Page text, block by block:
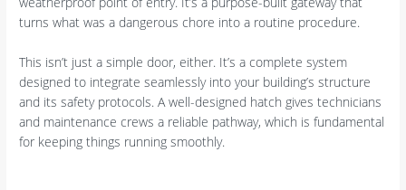
turns what was a dangerous chore into a routine procedure.
This isn’t just a simple door, either. It’s a complete system
designed to integrate seamlessly into your building’s structure
and its safety protocols. A well-designed hatch gives technicians
and maintenance crews a reliable pathway, which is fundamental
for keeping things running smoothly.